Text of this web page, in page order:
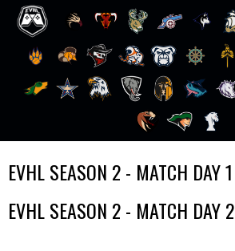
toEVHL SEASON 2 - MATCH DAY 1
EVHL SEASON 2 - MATCH DAY 2